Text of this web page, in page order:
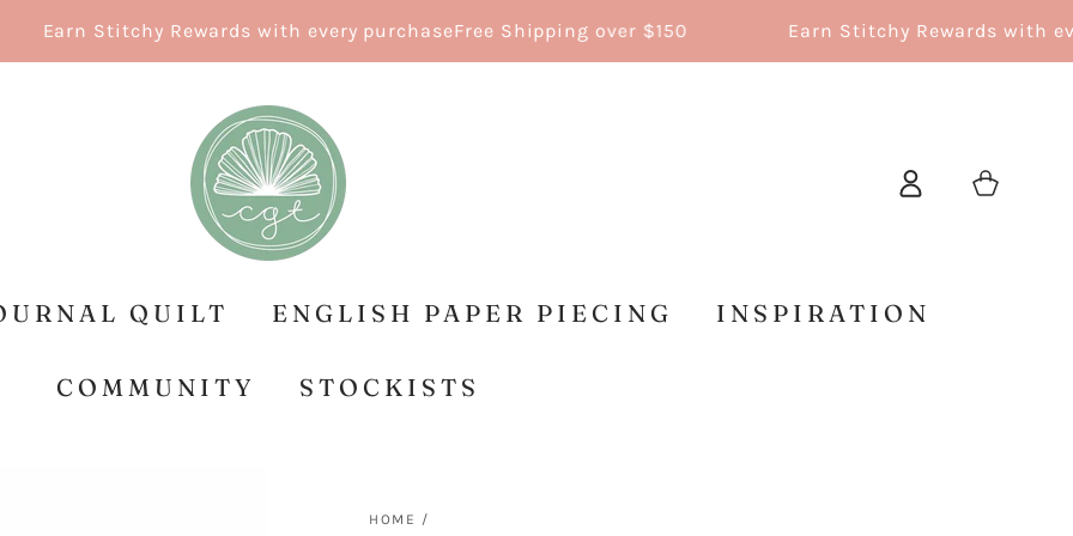
Earn Stitchy Rewards with every purchaseFree Shipping over $150 Earn Stitchy Rewards with every
QUILT ENGLISH PAPER PIECING INSPIRATION
COMMUNITY STOCKISTS
in
Cart
HOME /